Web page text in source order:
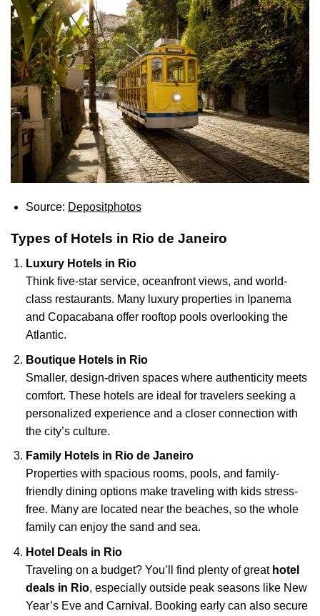
Source: Depositphotos
Types of Hotels in Rio de Janeiro
Luxury Hotels in Rio
Think five-star service, oceanfront views, and world-
class restaurants. Many luxury properties in Ipanema
and Copacabana offer rooftop pools overlooking the
Atlantic.
Boutique Hotels in Rio
Smaller, design-driven spaces where authenticity meets
comfort. These hotels are ideal for travelers seeking a
personalized experience and a closer connection with
the city’s culture.
Family Hotels in Rio de Janeiro
Properties with spacious rooms, pools, and family-
friendly dining options make traveling with kids stress-
free. Many are located near the beaches, so the whole
family can enjoy the sand and sea.
Hotel Deals in Rio
Traveling on a budget? You’ll find plenty of great hotel
deals in Rio, especially outside peak seasons like New
Year’s Eve and Carnival. Booking early can also secure